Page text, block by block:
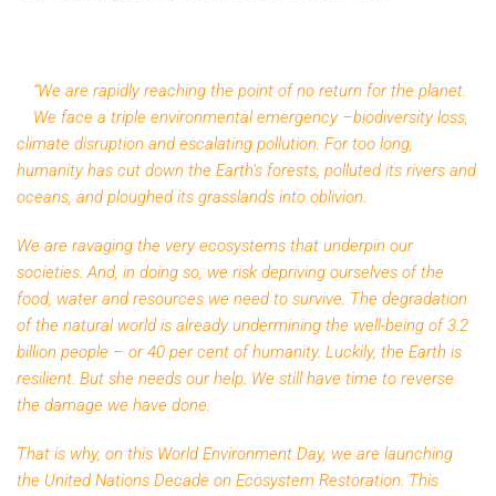
“We are rapidly reaching the point of no return for the planet.
We face a triple environmental emergency –biodiversity loss,
climate disruption and escalating pollution. For too long,
humanity has cut down the Earth’s forests, polluted its rivers and
oceans, and ploughed its grasslands into oblivion.
We are ravaging the very ecosystems that underpin our
societies. And, in doing so, we risk depriving ourselves of the
food, water and resources we need to survive. The degradation
of the natural world is already undermining the well-being of 3.2
billion people – or 40 per cent of humanity. Luckily, the Earth is
resilient. But she needs our help. We still have time to reverse
the damage we have done.
That is why, on this World Environment Day, we are launching
the United Nations Decade on Ecosystem Restoration. This